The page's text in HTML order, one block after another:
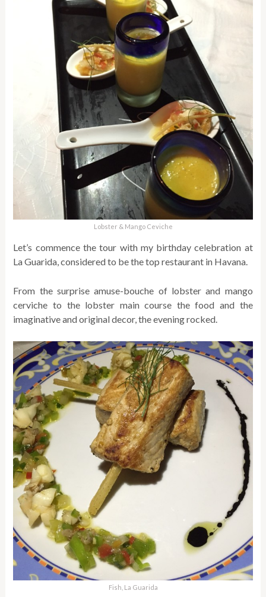
Lobster & Mango Ceviche
Let’s commence the tour with my birthday celebration at
La Guarida, considered to be the top restaurant in Havana.
From the surprise amuse-bouche of lobster and mango
cerviche to the lobster main course the food and the
imaginative and original decor, the evening rocked.
Fish, La Guarida